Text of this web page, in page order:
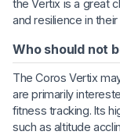
the Vertix is a great
and resilience in their
Who should not
The Coros Vertix
are primarily
fitness tracking. Its
such as altitude